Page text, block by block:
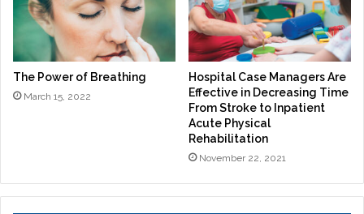
The Power of Breathing
March 15, 2022
Hospital Case Managers Are
Effective in Decreasing Time
From Stroke to Inpatient
Acute Physical
Rehabilitation
November 22, 2021